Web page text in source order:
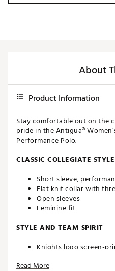
About
Product Information
Stay comfortable out on the
pride in the Antigua®
Performance Polo.
CLASSIC COLLEGIATE STYLE
Short sleeve,
Flat knit collar with
Open sleeves
Feminine fit
STYLE AND TEAM SPIRIT
Knights logo screen-
Read More